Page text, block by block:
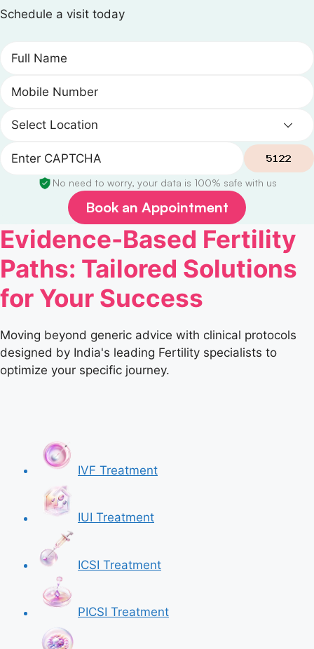
Schedule a visit today
No need to worry, your data is 100% safe with us
Book an Appointment
Evidence-Based Fertility
Paths: Tailored Solutions
for Your Success
Moving beyond generic advice with clinical protocols
designed by India's leading Fertility specialists to
optimize your specific journey.
IVF Treatment
IUI Treatment
ICSI Treatment
PICSI Treatment